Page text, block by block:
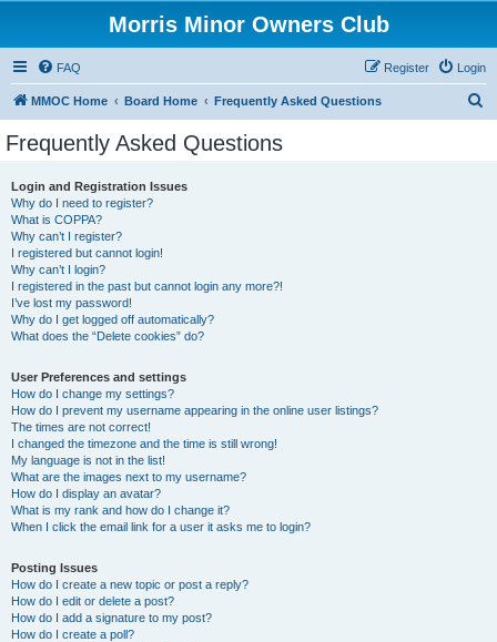
Morris Minor Owners Club
FAQ Login
Register
MMOC Home Board Home Frequently Asked Questions
Frequently Asked Questions
Login and Registration Issues
Why do I need to register?
What is COPPA?
Why can’t I register?
I registered but cannot login!
Why can’t I login?
I registered in the past but cannot login any more?!
I’ve lost my password!
Why do I get logged off automatically?
What does the “Delete cookies” do?
User Preferences and settings
How do I change my settings?
How do I prevent my username appearing in the online user listings?
The times are not correct!
I changed the timezone and the time is still wrong!
My language is not in the list!
What are the images next to my username?
How do I display an avatar?
What is my rank and how do I change it?
When I click the email link for a user it asks me to login?
Posting Issues
How do I create a new topic or post a reply?
How do I edit or delete a post?
How do I add a signature to my post?
How do I create a poll?